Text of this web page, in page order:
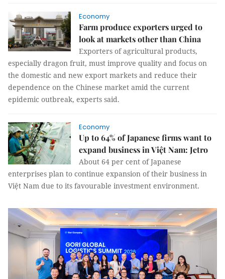
Economy
Farm produce exporters urged to
look at markets other than China
Exporters of agricultural products,
especially dragon fruit, must improve quality and focus on
the domestic and new export markets and reduce their
dependence on the Chinese market amid the current
epidemic outbreak, experts said.
Economy
Up to 64% of Japanese firms want to
expand business in Việt Nam: Jetro
About 64 per cent of Japanese
enterprises plan to continue expansion of their business in
Việt Nam due to its favourable investment environment.